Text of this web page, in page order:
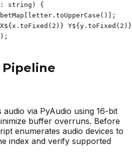
string) {
Pipeline
via PyAudio using 16-bit
buffer overruns. Before
enumerates audio devices to
index and verify supported